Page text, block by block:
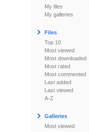
My files
My galleries
Files
Top 10
Most viewed
Most downloaded
Most rated
Most commented
Last added
Last viewed
A-Z
Galleries
Most viewed